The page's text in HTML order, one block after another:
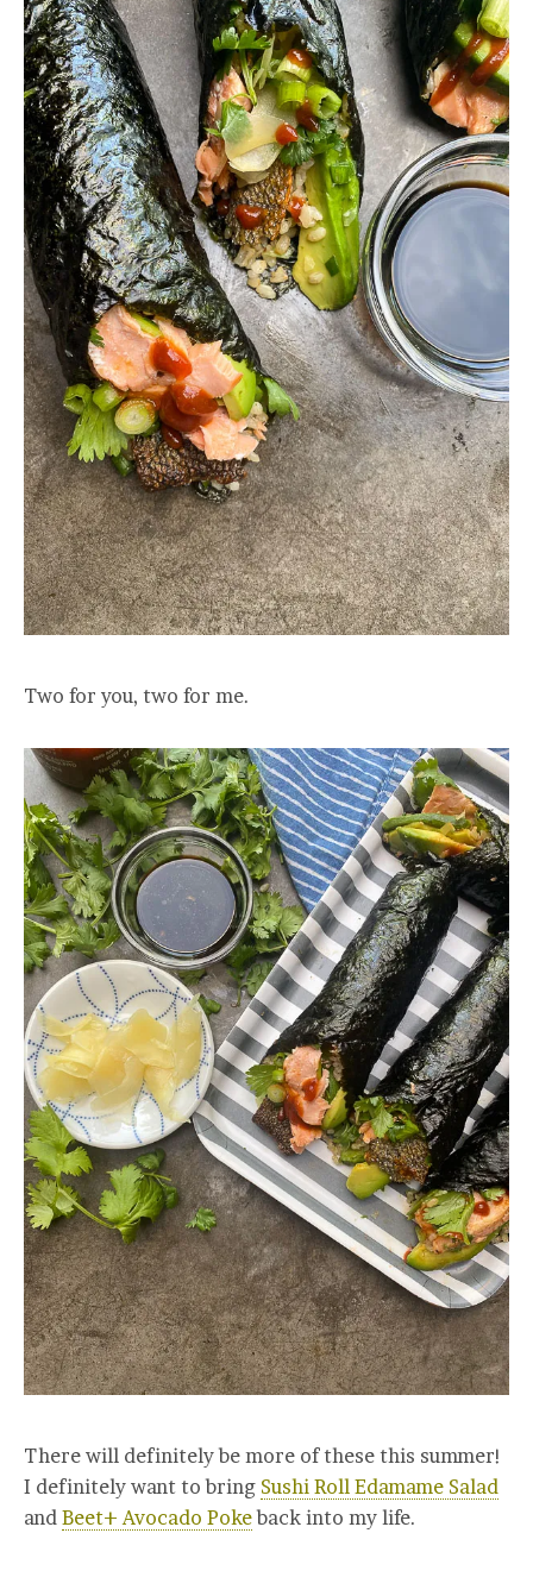
Two for you, two for me.
There will definitely be more of these this summer!
I definitely want to bring Sushi Roll Edamame Salad
and Beet+ Avocado Pokeback into my life.